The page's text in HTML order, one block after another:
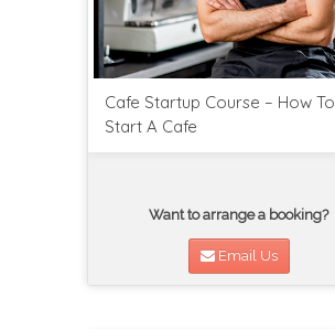
Cafe Startup Course – How To
Start A Cafe
Want to arrange a booking?
Email Us